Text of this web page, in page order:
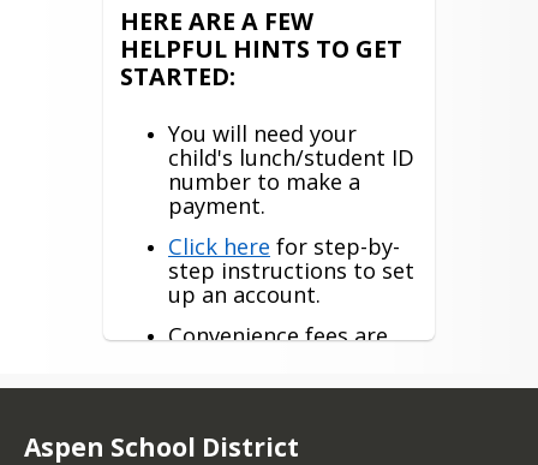
also gives you the
opportunity to view and
manage student fees, view
lunch transactions, and set
HERE ARE A FEW
HELPFUL HINTS TO GET
STARTED:
You will need your
child's lunch/student ID
number to make a
payment.
Click here for step-by-
step instructions to set
up an account.
Convenience fees are
credit card payment
eCheck/direct debit.
Aspen School District